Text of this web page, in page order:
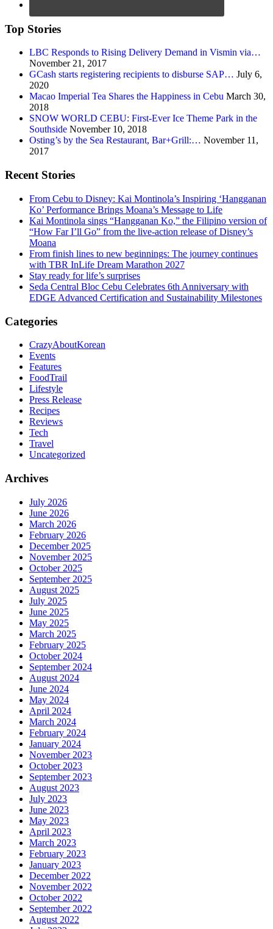
Top Stories
LBC Responds to Rising Delivery Demand in Vismin via…
November 21, 2017
GCash starts registering recipients to disburse SAP… July 6,
2020
Macao Imperial Tea Shares the Happiness in Cebu March 30,
2018
SNOW WORLD CEBU: First-Ever Ice Theme Park in the
Southside November 10, 2018
Osting’s by the Sea Restaurant, Bar+Grill:… November 11,
2017
Recent Stories
From Cebu to Disney: Kai Montinola’s Inspiring ‘Hangganan
Ko’ Performance Brings Moana’s Message to Life
Kai Montinola sings “Hangganan Ko,” the Filipino version of
“How Far I’ll Go” from the live-action release of Disney’s
Moana
From finish lines to new beginnings: The journey continues
with TBR InLife Dream Marathon 2027
Stay ready for life’s surprises
Seda Central Bloc Cebu Celebrates 6th Anniversary with
EDGE Advanced Certification and Sustainability Milestones
Categories
CrazyAboutKorean
Events
Features
FoodTrail
Lifestyle
Press Release
Recipes
Reviews
Tech
Travel
Uncategorized
Archives
July 2026
June 2026
March 2026
February 2026
December 2025
November 2025
October 2025
September 2025
August 2025
July 2025
June 2025
May 2025
March 2025
February 2025
October 2024
September 2024
August 2024
June 2024
May 2024
April 2024
March 2024
February 2024
January 2024
November 2023
October 2023
September 2023
August 2023
July 2023
June 2023
May 2023
April 2023
March 2023
February 2023
January 2023
December 2022
November 2022
October 2022
September 2022
August 2022